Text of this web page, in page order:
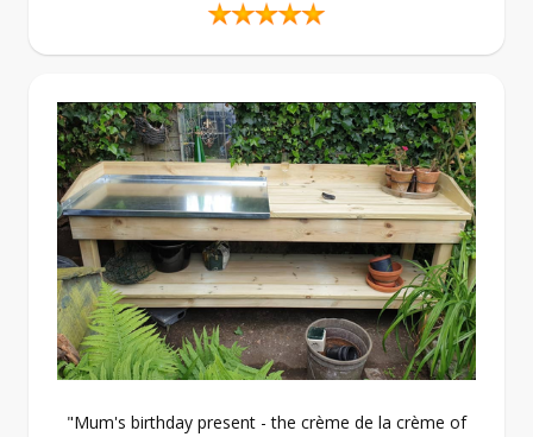
"Mum's birthday present - the crème de la crème of